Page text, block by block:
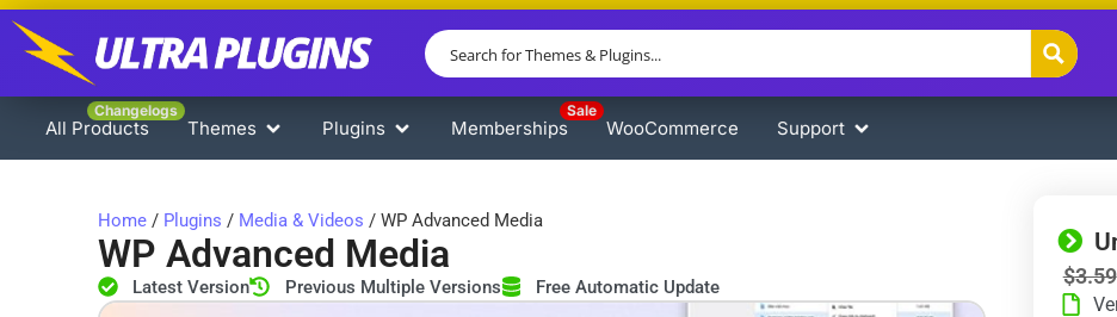
All Products
Changelogs
Themes Plugins Memberships
Sale
WooCommerce Support
Home / Plugins / Media & Videos / WP Advanced Media
WP Advanced Media
Latest Version Previous Multiple Versions Free Automatic Update $3.59